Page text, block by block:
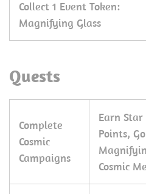
Collect 1 Event Token:
Magnifying Glass
Quests
Complete
Cosmic
Campaigns
Earn Star
Points,
Cosmic